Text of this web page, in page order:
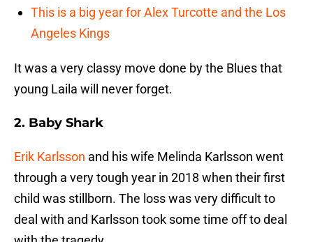
This is a big year for Alex Turcotte and the Los
Angeles Kings
It was a very classy move done by the Blues that
young Laila will never forget.
2. Baby Shark
Erik Karlsson and his wife Melinda Karlsson went
through a very tough year in 2018 when their first
child was stillborn. The loss was very difficult to
deal with and Karlsson took some time off to deal